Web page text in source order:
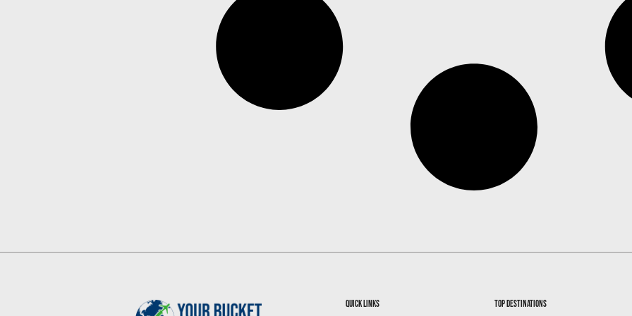
quick links top destinations